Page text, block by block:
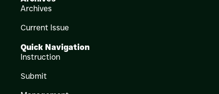
Archives
Current Issue
Quick Navigation
Instruction
Submit